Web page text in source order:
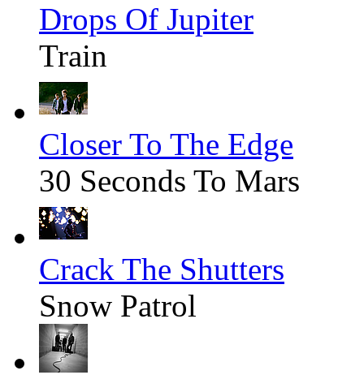
Drops Of Jupiter
Train
Closer To The Edge
30 Seconds To Mars
Crack The Shutters
Snow Patrol